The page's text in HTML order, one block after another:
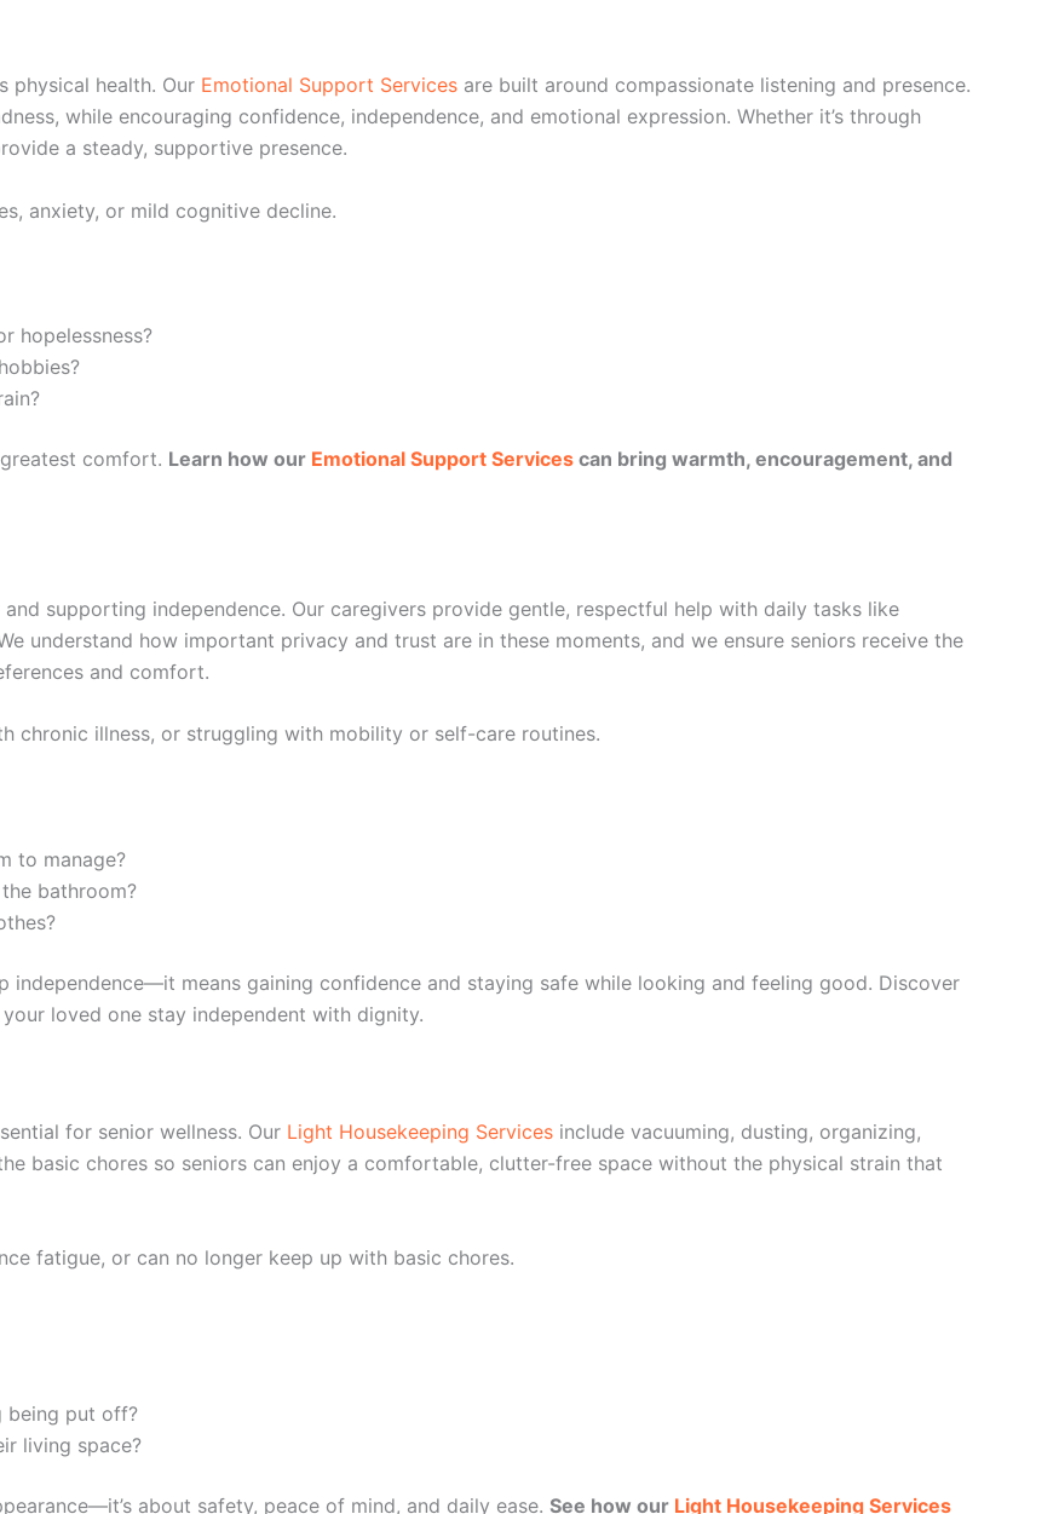
physical health. Our Emotional Support Services are built around compassionate listening and presence.
while encouraging confidence, independence, and emotional expression. Whether it’s through
a steady, supportive presence.
anxiety, or mild cognitive decline.
hopelessness?
comfort. Learn how our Emotional Support Services can bring warmth, encouragement, and
supporting independence. Our caregivers provide gentle, respectful help with daily tasks like
understand how important privacy and trust are in these moments, and we ensure seniors receive the
and comfort.
chronic illness, or struggling with mobility or self-care routines.
to manage?
bathroom?
independence—it means gaining confidence and staying safe while looking and feeling good. Discover
loved one stay independent with dignity.
for senior wellness. Our Light Housekeeping Services include vacuuming, dusting, organizing,
basic chores so seniors can enjoy a comfortable, clutter-free space without the physical strain that
fatigue, or can no longer keep up with basic chores.
being put off?
living space?
about safety, peace of mind, and daily ease. See how our Light Housekeeping Services